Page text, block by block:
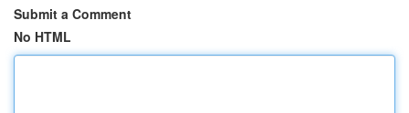
Submit a Comment
No HTML